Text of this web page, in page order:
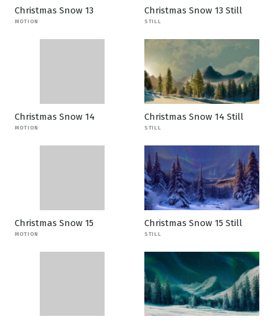
Christmas Snow 13
MOTION
Christmas Snow 13 Still
STILL
Christmas Snow 14
MOTION
Christmas Snow 14 Still
STILL
Christmas Snow 15
MOTION
Christmas Snow 15 Still
STILL